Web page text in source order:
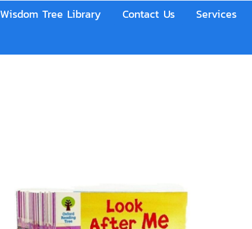
Wisdom Tree Library Contact Us
Services